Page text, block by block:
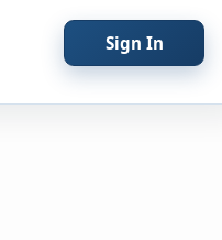
Sign In